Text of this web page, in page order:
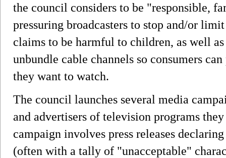
the council considers to be "responsible,
pressuring broadcasters to stop and/or
claims to be harmful to children, as well
unbundle cable channels so consumers
they want to watch.
The council launches several media
and advertisers of television programs
campaign involves press releases
(often with a tally of "unacceptable"